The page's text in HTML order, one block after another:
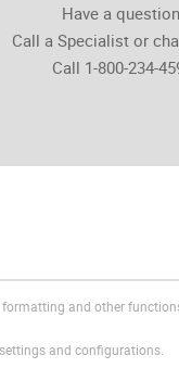
Have a
Call a Specialist or
Call 1-800-234-
and other
and configurations.